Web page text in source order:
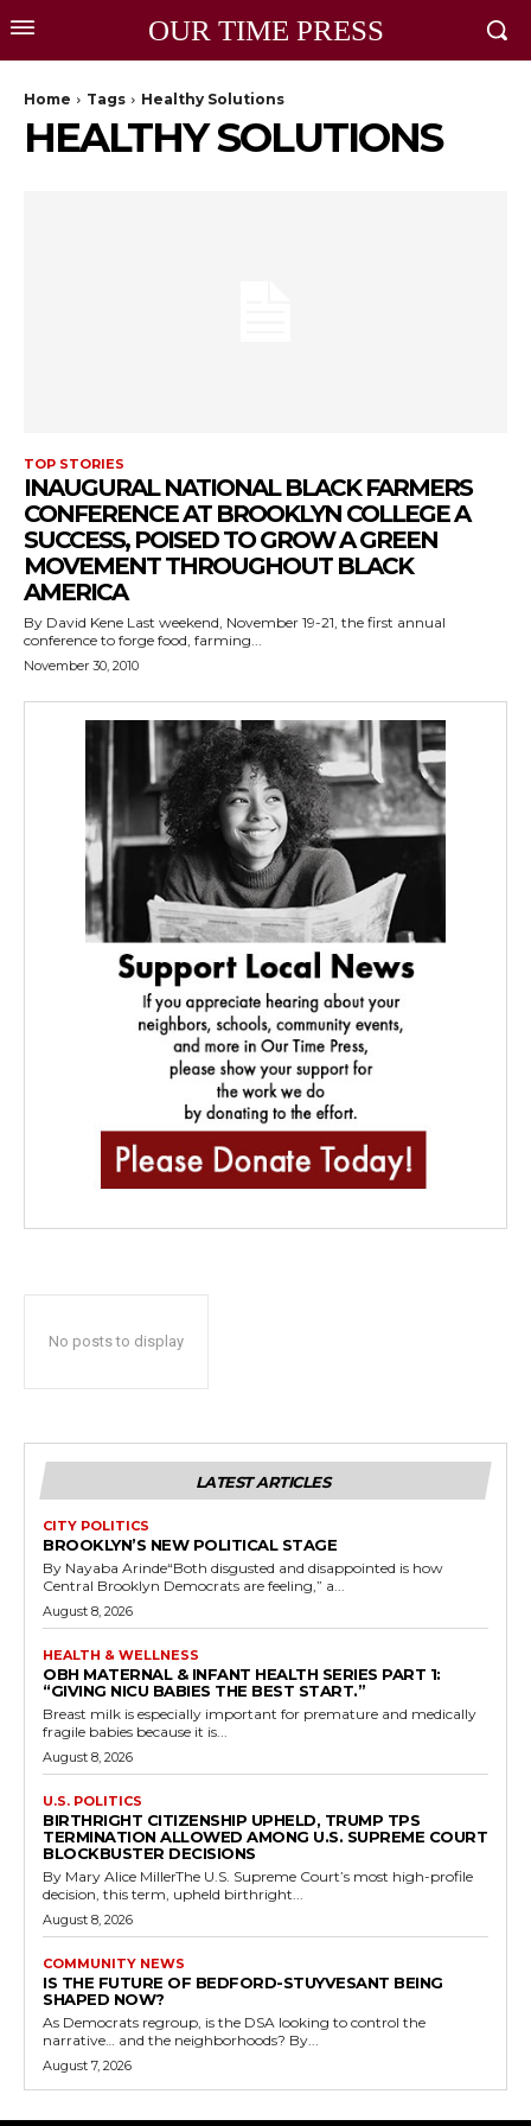
OUR TIME PRESS
Home Tags Healthy Solutions
HEALTHY SOLUTIONS
TOP STORIES
INAUGURAL NATIONAL BLACK FARMERS
CONFERENCE AT BROOKLYN COLLEGE A
SUCCESS, POISED TO GROW A GREEN
MOVEMENT THROUGHOUT BLACK
AMERICA
By David Kene Last weekend, November 19-21, the first annual
conference to forge food, farming...
November 30, 2010
No posts to display
LATEST ARTICLES
CITY POLITICS
BROOKLYN’S NEW POLITICAL STAGE
By Nayaba Arinde“Both disgusted and disappointed is how
Central Brooklyn Democrats are feeling,” a...
August 8, 2026
HEALTH & WELLNESS
OBH MATERNAL & INFANT HEALTH SERIES PART 1:
“GIVING NICU BABIES THE BEST START.”
Breast milk is especially important for premature and medically
fragile babies because it is...
August 8, 2026
U.S. POLITICS
BIRTHRIGHT CITIZENSHIP UPHELD, TRUMP TPS
TERMINATION ALLOWED AMONG U.S. SUPREME COURT
BLOCKBUSTER DECISIONS
By Mary Alice MillerThe U.S. Supreme Court’s most high-profile
decision, this term, upheld birthright...
August 8, 2026
COMMUNITY NEWS
IS THE FUTURE OF BEDFORD-STUYVESANT BEING
SHAPED NOW?
As Democrats regroup, is the DSA looking to control the
narrative… and the neighborhoods? By...
August 7, 2026